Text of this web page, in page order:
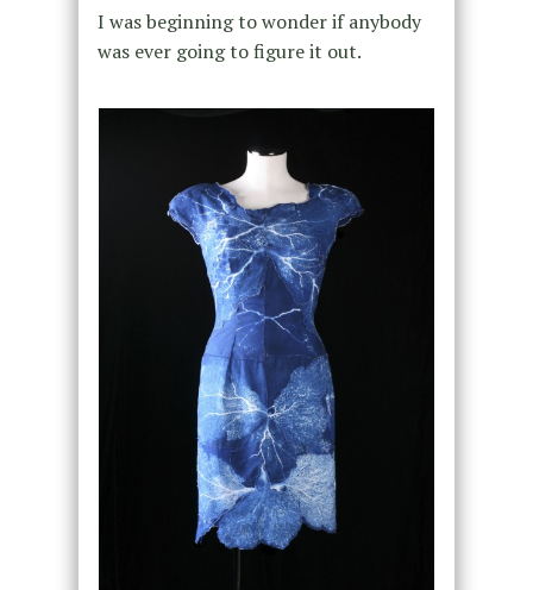
I was beginning to wonder if anybody
was ever going to figure it out.